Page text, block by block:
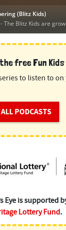
free Fun
to listen to
PODCASTS
Eye is supported
Lottery Fund.